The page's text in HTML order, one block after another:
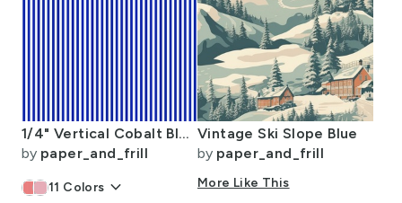
1/4" Vertical Cobalt Blue and White Stripe
by paper_and_frill
11 Colors keyboard_arrow_down
Vintage Ski Slope Blue
by paper_and_frill
More Like This